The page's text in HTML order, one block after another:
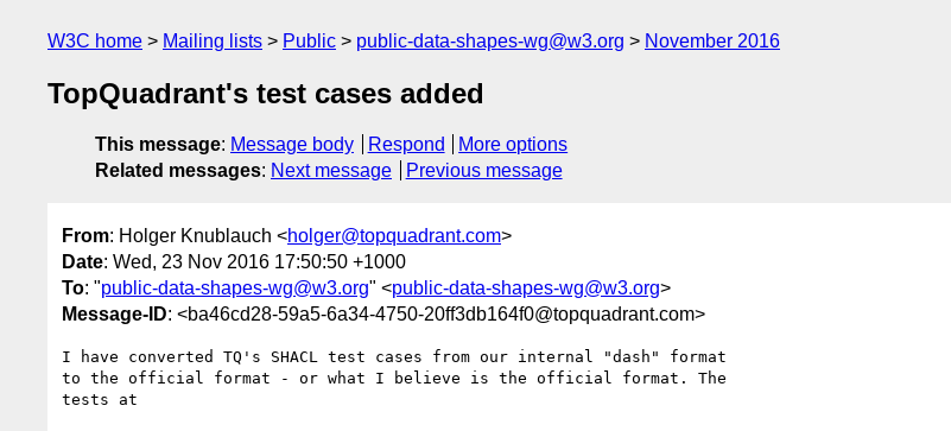
W3C home Mailing lists Public public-data-shapes-wg@w3.org November 2016
TopQuadrant's test cases added
This message: Message body Respond
More options
Related messages: Next message Previous message
From: Holger Knublauch <holger@topquadrant.com>
Date: Wed, 23 Nov 2016 17:50:50 +1000
To: "public-data-shapes-wg@w3.org" <public-data-shapes-wg@w3.org>
Message-ID: <ba46cd28-59a5-6a34-4750-20ff3db164f0@topquadrant.com>
I have converted TQ's SHACL test cases from our internal "dash" format
to the official format - or what I believe is the official format. The
tests at